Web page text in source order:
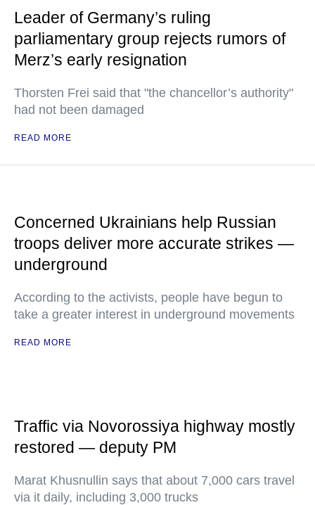
Leader of Germany’s ruling
parliamentary group rejects rumors of
Merz’s early resignation
Thorsten Frei said that "the chancellor’s authority"
had not been damaged
READ MORE
Concerned Ukrainians help Russian
troops deliver more accurate strikes —
underground
According to the activists, people have begun to
take a greater interest in underground movements
READ MORE
Traffic via Novorossiya highway mostly
restored — deputy PM
Marat Khusnullin says that about 7,000 cars travel
via it daily, including 3,000 trucks